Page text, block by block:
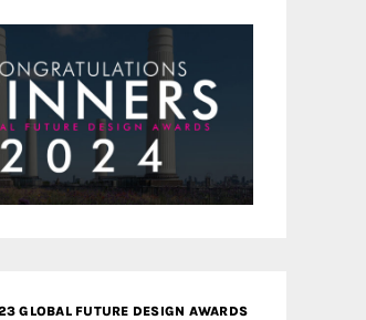
GLOBAL FUTURE DESIGN AWARDS